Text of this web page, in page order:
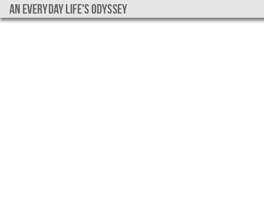
An everyday life's Odyssey